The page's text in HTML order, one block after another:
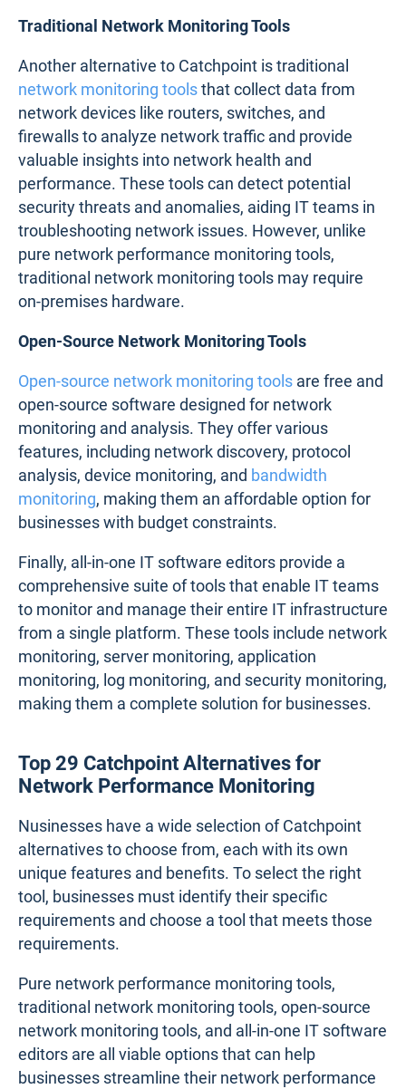
Traditional Network Monitoring Tools
Another alternative to Catchpoint is traditional
network monitoring toolsthat collect data from
network devices like routers, switches, and
firewalls to analyze network traffic and provide
valuable insights into network health and
performance. These tools can detect potential
security threats and anomalies, aiding IT teams in
troubleshooting network issues. However, unlike
pure network performance monitoring tools,
traditional network monitoring tools may require
on-premises hardware.
Open-Source Network Monitoring Tools
Open-source network monitoring tools are free and
open-source software designed for network
monitoring and analysis. They offer various
features, including network discovery, protocol
analysis, device monitoring, and bandwidth
monitoring, making them an affordable option for
businesses with budget constraints.
Finally, all-in-one IT software editors provide a
comprehensive suite of tools that enable IT teams
to monitor and manage their entire IT infrastructure
from a single platform. These tools include network
monitoring, server monitoring, application
monitoring, log monitoring, and security monitoring,
making them a complete solution for businesses.
Top 29 Catchpoint Alternatives for
Network Performance Monitoring
Nusinesses have a wide selection of Catchpoint
alternatives to choose from, each with its own
unique features and benefits. To select the right
tool, businesses must identify their specific
requirements and choose a tool that meets those
requirements.
Pure network performance monitoring tools,
traditional network monitoring tools, open-source
network monitoring tools, and all-in-one IT software
editors are all viable options that can help
businesses streamline their network performance